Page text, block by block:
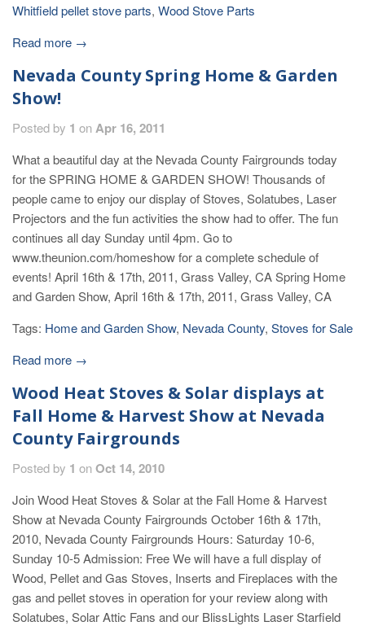
Whitfield pellet stove parts, Wood Stove Parts
Read more →
Nevada County Spring Home & Garden
Show!
Posted by 1 onApr 16, 2011
What a beautiful day at the Nevada County Fairgrounds today
for the SPRING HOME & GARDEN SHOW! Thousands of
people came to enjoy our display of Stoves, Solatubes, Laser
Projectors and the fun activities the show had to offer. The fun
continues all day Sunday until 4pm. Go to
www.theunion.com/homeshow for a complete schedule of
events! April 16th & 17th, 2011, Grass Valley, CA Spring Home
and Garden Show, April 16th & 17th, 2011, Grass Valley, CA
Tags: Home and Garden Show, Nevada County, Stoves for Sale
Read more →
Wood Heat Stoves & Solar displays at
Fall Home & Harvest Show at Nevada
County Fairgrounds
Posted by 1 onOct 14, 2010
Join Wood Heat Stoves & Solar at the Fall Home & Harvest
Show at Nevada County Fairgrounds October 16th & 17th,
2010, Nevada County Fairgrounds Hours: Saturday 10-6,
Sunday 10-5 Admission: Free We will have a full display of
Wood, Pellet and Gas Stoves, Inserts and Fireplaces with the
gas and pellet stoves in operation for your review along with
Solatubes, Solar Attic Fans and our BlissLights Laser Starfield